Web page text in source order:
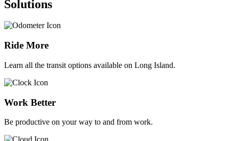
Solutions
Ride More
Learn all the transit options available on Long Island.
Work Better
Be productive on your way to and from work.